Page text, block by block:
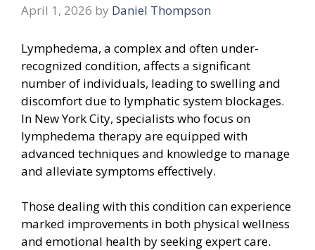
April 1, 2026 by Daniel Thompson
Lymphedema, a complex and often under-
recognized condition, affects a significant
number of individuals, leading to swelling and
discomfort due to lymphatic system blockages.
In New York City, specialists who focus on
lymphedema therapy are equipped with
advanced techniques and knowledge to manage
and alleviate symptoms effectively.
Those dealing with this condition can experience
marked improvements in both physical wellness
and emotional health by seeking expert care.